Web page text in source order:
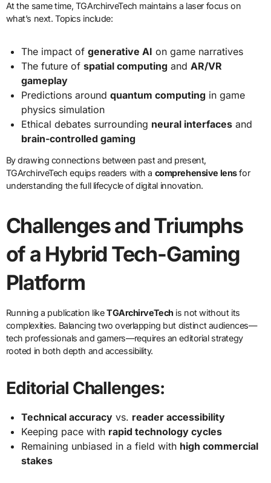
At the same time, TGArchirveTech maintains a laser focus on
what’s next. Topics include:
The impact ofgenerative AI on game narratives
The future ofspatial computing andAR/VR
gameplay
Predictions aroundquantum computing in game
physics simulation
Ethical debates surrounding neural interfaces and
brain-controlled gaming
By drawing connections between past and present,
TGArchirveTech equips readers with a comprehensive lensfor
understanding the full lifecycle of digital innovation.
Challenges and Triumphs
of a Hybrid Tech-Gaming
Platform
Running a publication likeTGArchirveTech is not without its
complexities. Balancing two overlapping but distinct audiences—
tech professionals and gamers—requires an editorial strategy
rooted in both depth and accessibility.
Editorial Challenges:
Technical accuracy vs. reader accessibility
Keeping pace with rapid technology cycles
Remaining unbiased in a field with high commercial
stakes